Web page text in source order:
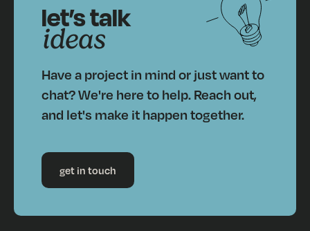
let’s talk
ideas
Have a project in mind or just want to
chat? We're here to help. Reach out,
and let's make it happen together.
get in touch